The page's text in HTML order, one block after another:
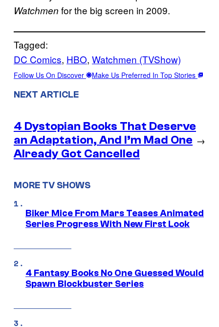
Watchmen for the big screen in 2009.
Tagged:
DC Comics, HBO, Watchmen (TVShow)
Follow Us On Discover Make Us Preferred In Top Stories
NEXT ARTICLE
4 Dystopian Books That Deserve
an Adaptation, And I’m Mad One
Already Got Cancelled
→
MORE TV SHOWS
Biker Mice From Mars Teases Animated
Series Progress With New First Look
4 Fantasy Books No One Guessed Would
Spawn Blockbuster Series